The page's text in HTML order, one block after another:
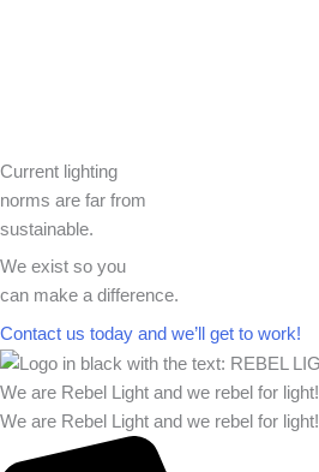
Current lighting
norms are far from
sustainable.
We exist so you
can make a difference.​
Contact us today and we’ll get to work!​​
We are Rebel Light and we rebel for light!
We are Rebel Light and we rebel for light!